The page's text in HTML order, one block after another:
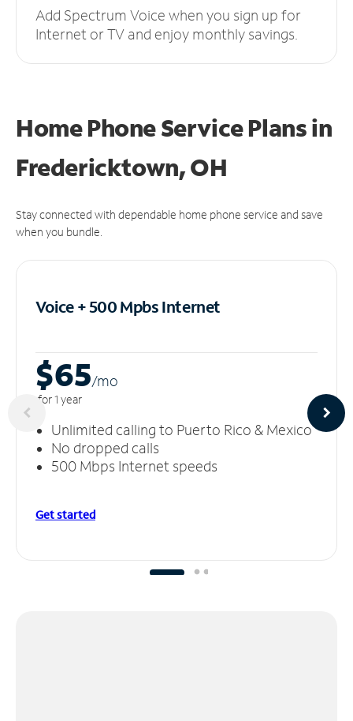
Add Spectrum Voice when you sign up for
Internet or TV and enjoy monthly savings.
Home Phone Service Plansin
Fredericktown, OH
Stay connected with dependable home phone service and save
when you bundle.
Voice + 500 MpbsInternet
$65/mo
for 1 year
Unlimited calling to Puerto Rico & Mexico
No dropped calls
500 Mbps Internet speeds
Get started